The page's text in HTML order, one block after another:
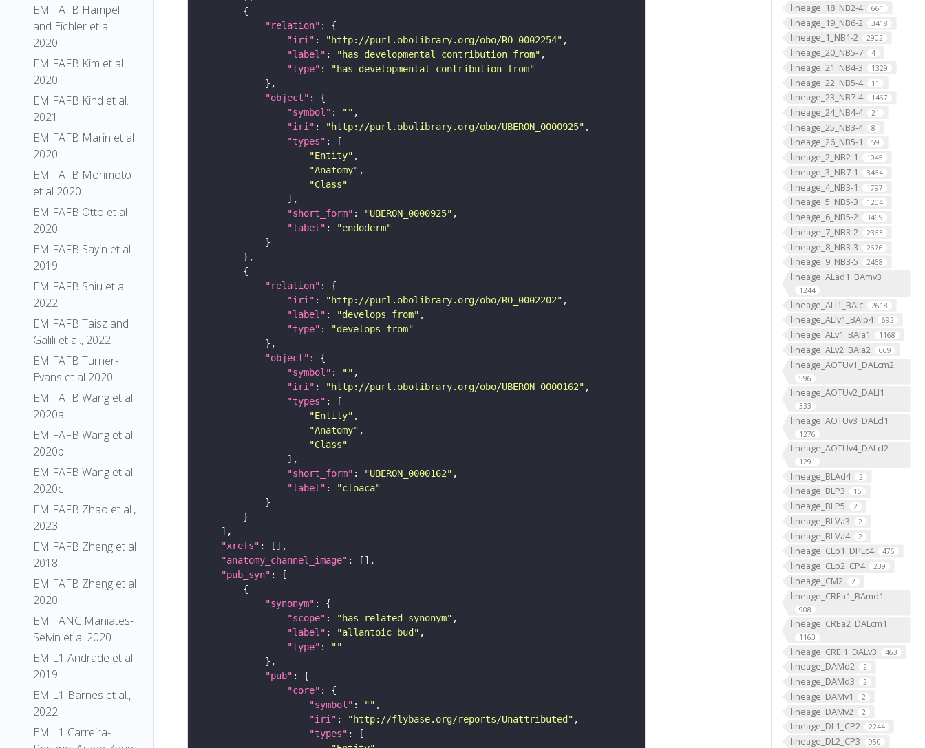
EM FAFB Hampel
and Eichler et al
2020
EM FAFB Kim et al
2020
EM FAFB Kind et al.
2021
EM FAFB Marin et al
2020
EM FAFB Morimoto
et al 2020
EM FAFB Otto et al
2020
EM FAFB Sayin et al
2019
EM FAFB Shiu et al.
2022
EM FAFB Taisz and
Galili et al., 2022
EM FAFB Turner-
Evans et al 2020
EM FAFB Wang et al
2020a
EM FAFB Wang et al
2020b
EM FAFB Wang et al
2020c
EM FAFB Zhao et al.,
2023
EM FAFB Zheng et al
2018
EM FAFB Zheng et al
2020
EM FANC Maniates-
Selvin et al 2020
EM L1 Andrade et al.
2019
EM L1 Barnes et al.,
2022
EM L1 Carreira-
lineage_18_NB2-4 661
lineage_19_NB6-2 3418
lineage_1_NB1-2 2902
lineage_20_NB5-7 4
lineage_21_NB4-3 1329
lineage_22_NB5-4 11
lineage_23_NB7-4 1467
lineage_24_NB4-4 21
lineage_25_NB3-4 8
lineage_26_NB5-1 59
lineage_2_NB2-1 1045
lineage_3_NB7-1 3464
lineage_4_NB3-1 1797
lineage_5_NB5-3 1204
lineage_6_NB5-2 3469
lineage_7_NB3-2 2363
lineage_8_NB3-3 2676
lineage_9_NB3-5 2468
lineage_ALad1_BAmv3
1244
lineage_ALl1_BAlc 2618
lineage_ALlv1_BAlp4 692
lineage_ALv1_BAla1 1168
lineage_ALv2_BAla2 669
lineage_AOTUv1_DALcm2
596
lineage_AOTUv2_DALl1
333
lineage_AOTUv3_DALcl1
1276
lineage_AOTUv4_DALcl2
1291
lineage_BLAd4 2
lineage_BLP3 15
lineage_BLP5 2
lineage_BLVa3 2
lineage_BLVa4 2
lineage_CLp1_DPLc4 476
lineage_CLp2_CP4 239
lineage_CM2 2
lineage_CREa1_BAmd1
908
lineage_CREa2_DALcm1
1163
lineage_CREl1_DALv3 463
lineage_DAMd2 2
lineage_DAMd3 2
lineage_DAMv1 2
lineage_DAMv2 2
lineage_DL1_CP2 2244
lineage_DL2_CP3 950
"relation"
"iri" : "http://purl.obolibrary.org/obo/RO_0002254"
"label" : "has developmental contribution from"
"type" :
"has_developmental_contribution_from"
"object"
"symbol" : ""
"iri" : "http://purl.obolibrary.org/obo/UBERON_0000925"
"types"
"Entity"
"Anatomy"
"Class"
"short_form" : "UBERON_0000925"
"label" :
"endoderm"
"relation"
"iri" : "http://purl.obolibrary.org/obo/RO_0002202"
"label" : "develops from"
"type" :
"develops_from"
"object"
"symbol" : ""
"iri" : "http://purl.obolibrary.org/obo/UBERON_0000162"
"types"
"Entity"
"Anatomy"
"Class"
"short_form" : "UBERON_0000162"
"label" :
"cloaca"
"xrefs"
"anatomy_channel_image"
"pub_syn"
"synonym"
"scope" : "has_related_synonym"
"label" : "allantoic bud"
"type" :
""
"pub"
"core"
"symbol" : ""
"iri" : "http://flybase.org/reports/Unattributed"
"types"